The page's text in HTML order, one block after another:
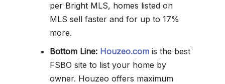
per Bright MLS, homes listed on
MLS sell faster and for up to 17%
more.
Bottom Line: Houzeo.com is the best
FSBO site to list your home by
owner. Houzeo offers maximum